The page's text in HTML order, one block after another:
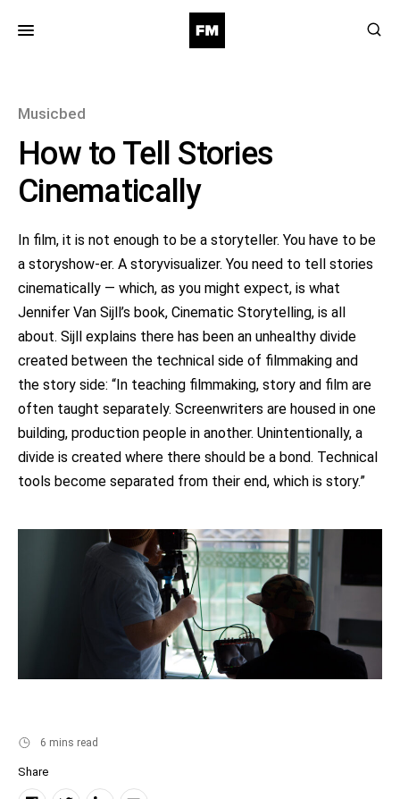
Musicbed
How to Tell Stories
Cinematically
In film, it is not enough to be a storyteller. You have to be
a storyshow-er. A storyvisualizer. You need to tell stories
cinematically — which, as you might expect, is what
Jennifer Van Sijll’s book, Cinematic Storytelling, is all
about. Sijll explains there has been an unhealthy divide
created between the technical side of filmmaking and
the story side: “In teaching filmmaking, story and film are
often taught separately. Screenwriters are housed in one
building, production people in another. Unintentionally, a
divide is created where there should be a bond. Technical
tools become separated from their end, which is story.”
6 mins read
Share